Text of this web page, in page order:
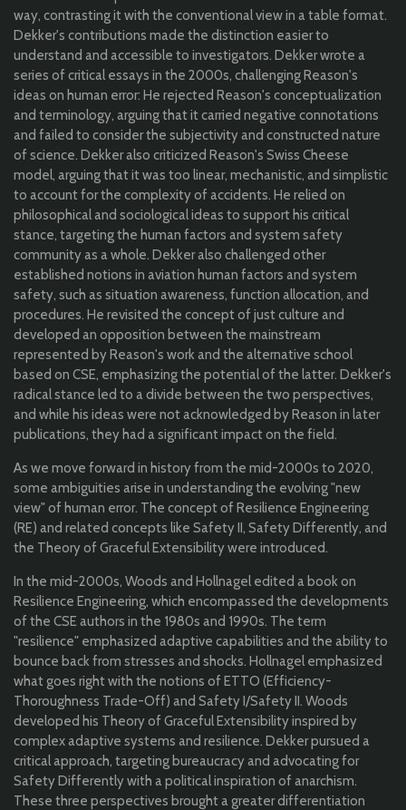
way, contrasting it with the conventional view in a table format.
Dekker's contributions made the distinction easier to
understand and accessible to investigators. Dekker wrote a
series of critical essays in the 2000s, challenging Reason's
ideas on human error: He rejected Reason's conceptualization
and terminology, arguing that it carried negative connotations
and failed to consider the subjectivity and constructed nature
of science. Dekker also criticized Reason's Swiss Cheese
model, arguing that it was too linear, mechanistic, and simplistic
to account for the complexity of accidents. He relied on
philosophical and sociological ideas to support his critical
stance, targeting the human factors and system safety
community as a whole. Dekker also challenged other
established notions in aviation human factors and system
safety, such as situation awareness, function allocation, and
procedures. He revisited the concept of just culture and
developed an opposition between the mainstream
represented by Reason's work and the alternative school
based on CSE, emphasizing the potential of the latter. Dekker's
radical stance led to a divide between the two perspectives,
and while his ideas were not acknowledged by Reason in later
publications, they had a significant impact on the field.
As we move forward in history from the mid-2000s to 2020,
some ambiguities arise in understanding the evolving "new
view" of human error. The concept of Resilience Engineering
(RE) and related concepts like Safety II, Safety Differently, and
the Theory of Graceful Extensibility were introduced.
In the mid-2000s, Woods and Hollnagel edited a book on
Resilience Engineering, which encompassed the developments
of the CSE authors in the 1980s and 1990s. The term
"resilience" emphasized adaptive capabilities and the ability to
bounce back from stresses and shocks. Hollnagel emphasized
what goes right with the notions of ETTO (Efficiency-
Thoroughness Trade-Off) and Safety I/Safety II. Woods
developed his Theory of Graceful Extensibility inspired by
complex adaptive systems and resilience. Dekker pursued a
critical approach, targeting bureaucracy and advocating for
Safety Differently with a political inspiration of anarchism.
These three perspectives brought a greater differentiation